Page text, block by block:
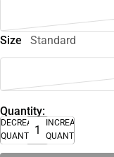
Size Standard
Quantity:
DECREASE
QUANTITY
INCREASE
QUANTITY